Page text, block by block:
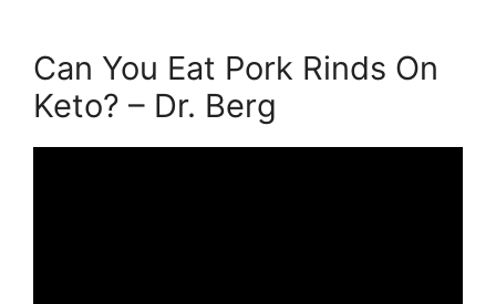
Can You Eat Pork Rinds On
Keto? – Dr. Berg